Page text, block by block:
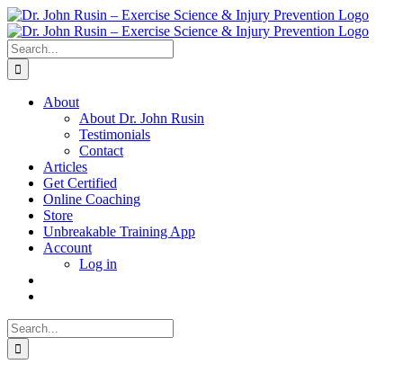
Skip
to
content
Search
for:
About
About Dr. John Rusin
Testimonials
Contact
Articles
Get Certified
Online Coaching
Store
Unbreakable Training App
Account
Log in
Search
for: